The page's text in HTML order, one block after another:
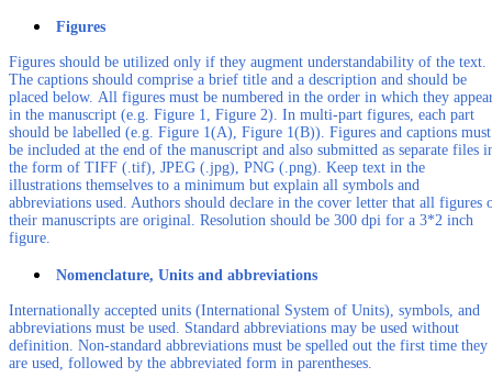
Figures
Figures should be utilized only if they augment understandability of the text.
The captions should comprise a brief title and a description and should be
placed below. All figures must be numbered in the order in which they
in the manuscript (e.g. Figure 1, Figure 2). In multi-part figures, each part
should be labelled (e.g. Figure 1(A), Figure 1(B)). Figures and captions must
be included at the end of the manuscript and also submitted as separate files
the form of TIFF (.tif), JPEG (.jpg), PNG (.png). Keep text in the
illustrations themselves to a minimum but explain all symbols and
abbreviations used. Authors should declare in the cover letter that all figures
their manuscripts are original. Resolution should be 300 dpi for a 3*2 inch
figure.
Nomenclature, Units and abbreviations
Internationally accepted units (International System of Units), symbols, and
abbreviations must be used. Standard abbreviations may be used without
definition. Non-standard abbreviations must be spelled out the first time they
are used, followed by the abbreviated form in parentheses.